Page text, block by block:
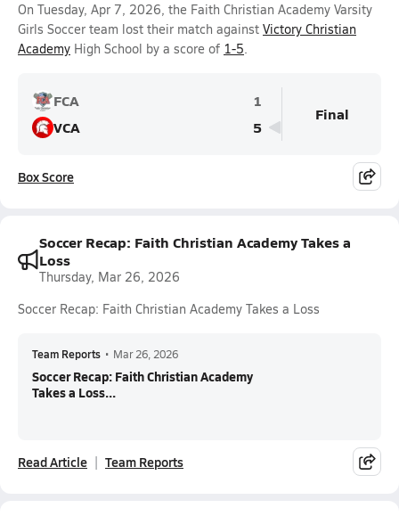
On Tuesday, Apr 7, 2026, the Faith Christian Academy Varsity
Girls Soccer team lost their match against Victory Christian
Academy High School by a score of 1-5.
FCA
1
VCA
5
Final
Box Score
Soccer Recap: Faith Christian Academy Takes a
Loss
Thursday, Mar 26, 2026
Soccer Recap: Faith Christian Academy Takes a Loss
Team Reports • Mar 26, 2026
Soccer Recap: Faith Christian Academy
Takes a Loss...
Read Article Team Reports